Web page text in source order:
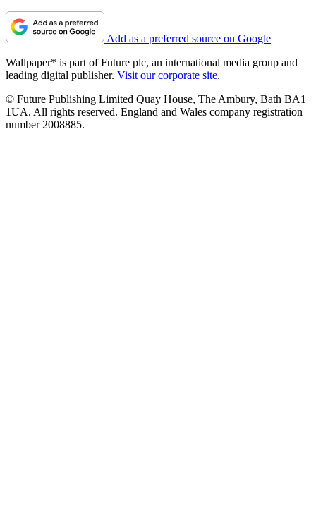
Add as a preferred source on Google
Wallpaper* is part of Future plc, an international media group and
leading digital publisher. Visit our corporate site.
© Future Publishing Limited Quay House, The Ambury, Bath BA1
1UA. All rights reserved. England and Wales company registration
number 2008885.